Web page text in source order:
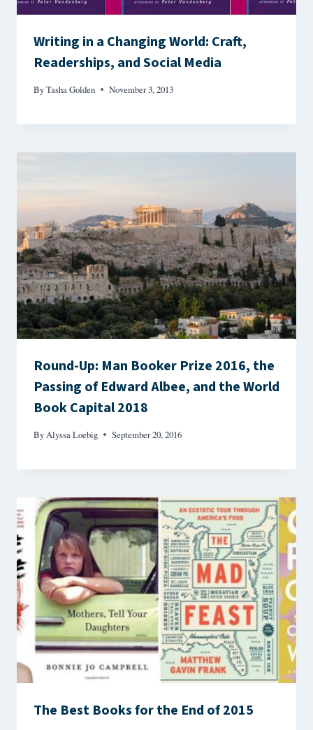
Writing in a Changing World: Craft,
Readerships, and Social Media
ByTasha Golden November 3, 2013
Round-Up: Man Booker Prize 2016, the
Passing of Edward Albee, and the World
Book Capital 2018
ByAlyssa Loebig September 20, 2016
The Best Books for the End of 2015